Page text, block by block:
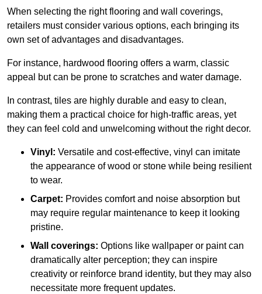
When selecting the right flooring and wall coverings,
retailers must consider various options, each bringing its
own set of advantages and disadvantages.
For instance, hardwood flooring offers a warm, classic
appeal but can be prone to scratches and water damage.
In contrast, tiles are highly durable and easy to clean,
making them a practical choice for high-traffic areas, yet
they can feel cold and unwelcoming without the right decor.
Vinyl: Versatile and cost-effective, vinyl can imitate
the appearance of wood or stone while being resilient
to wear.
Carpet: Provides comfort and noise absorption but
may require regular maintenance to keep it looking
pristine.
Wall coverings: Options like wallpaper or paint can
dramatically alter perception; they can inspire
creativity or reinforce brand identity, but they may also
necessitate more frequent updates.